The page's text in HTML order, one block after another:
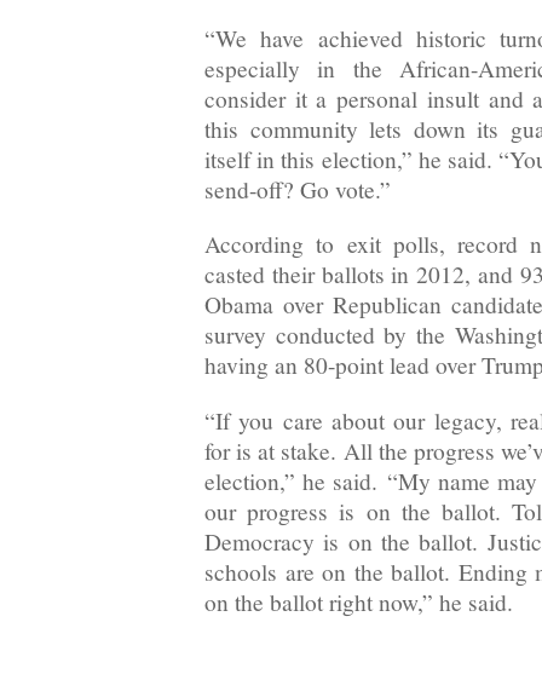
“We have achieved historic
especially in the African-
consider it a personal insult and
this community lets down its
itself in this election,” he said.
send-off? Go vote.”
According to exit polls, record
casted their ballots in 2012, and
Obama over Republican
survey conducted by the
having an 80-point lead over
“If you care about our legacy,
for is at stake. All the progress
election,” he said. “My name
our progress is on the ballot.
Democracy is on the ballot.
schools are on the ballot. Ending
on the ballot right now,” he said.